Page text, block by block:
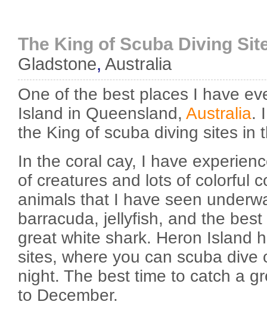
The King of Scuba Diving
Gladstone, Australia
One of the best places I have
Island in Queensland, Australia.
the King of scuba diving sites in
In the coral cay, I have
of creatures and lots of colorful
animals that I have seen
barracuda, jellyfish, and the
great white shark. Heron Island
sites, where you can scuba dive
night. The best time to catch a
to December.